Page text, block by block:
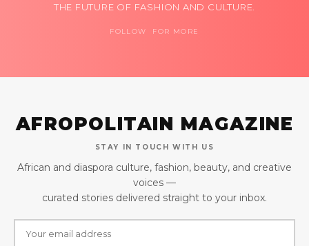
THE FUTURE OF FASHION AND CULTURE.
FOLLOW FOR MORE
AFROPOLITAIN MAGAZINE
STAY IN TOUCH WITH US
African and diaspora culture, fashion, beauty, and creative
voices —
curated stories delivered straight to your inbox.